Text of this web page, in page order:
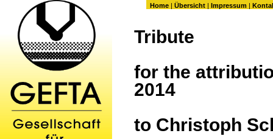
Home | Übersicht | Impressum |
Tribute
for the
2014
to Christoph